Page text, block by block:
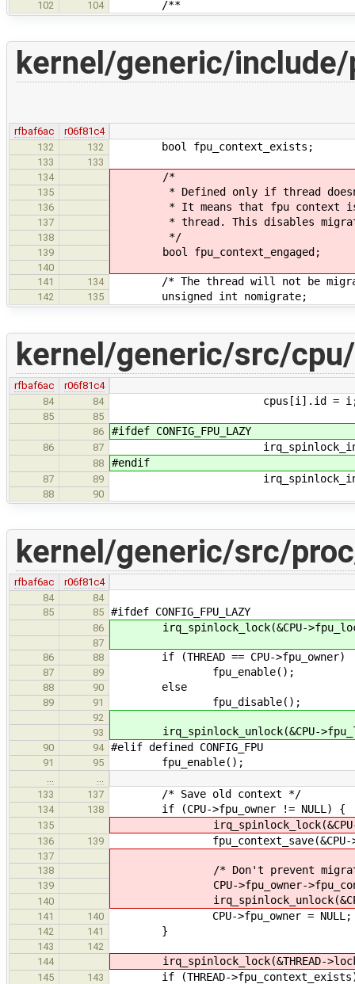
102
104 /**
kernel/generic/
rfbaf6ac
r06f81c4
132
132 bool fpu_context_exists;
133
133
134
/*
135 * Defined only if thread
136 * It means that fpu context is in
137 * thread. This disables
138 */
139 bool fpu_context_engaged;
140
141
134 /* The thread will not be
142 135 unsigned int nomigrate;
kernel/generic/src/
rfbaf6ac
r06f81c4
84
84 cpus[i].id =
85
85
86
#ifdef CONFIG_FPU_LAZY
86 87
88 #endif
87 89
88 90
kernel/generic/src/
rfbaf6ac
r06f81c4
84
84
85
85 #ifdef CONFIG_FPU_LAZY
86 irq_spinlock_lock(&CPU-
87
86
88 if (THREAD == CPU->fpu_owner)
87 89 fpu_enable();
88 90 else
89 91 fpu_disable();
92
93
irq_spinlock_unlock(&CPU-
90 94 #elif defined CONFIG_FPU
91 95 fpu_enable();
133
137 /* Save old context */
134 138 if (CPU->fpu_owner != NULL) {
135 irq_spinlock_lock(&CPU-
136 139 fpu_context_save(&CPU-
137
138
/* Don't prevent
139 CPU->fpu_owner-
140 irq_spinlock_unlock(&CPU-
141 140 CPU->fpu_owner = NULL;
142 141 }
143
142
144
irq_spinlock_lock(&THREAD-
145 143 if (THREAD-